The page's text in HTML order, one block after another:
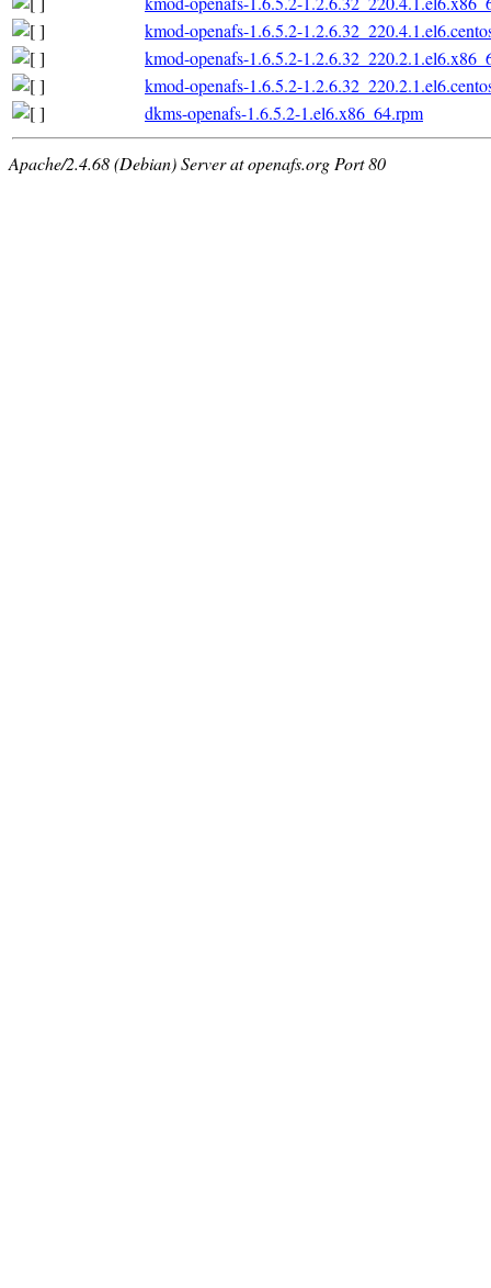
kmod-openafs-1.6.5.2-
kmod-openafs-1.6.5.2-
kmod-openafs-1.6.5.2-
dkms-openafs-1.6.5.2-1.el6.x86_64.rpm
Apache/2.4.68 (Debian) Server at openafs.org Port 80